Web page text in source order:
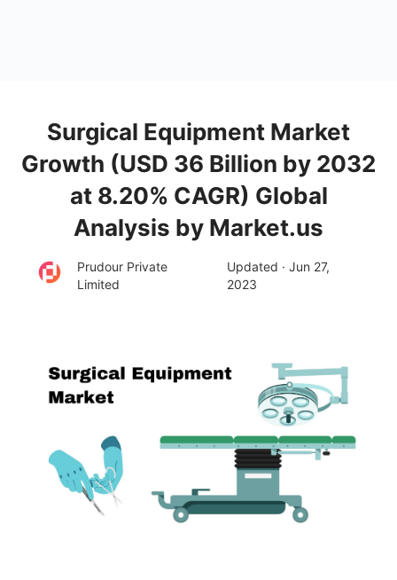
Surgical Equipment Market
Growth (USD 36 Billion by 2032
at 8.20% CAGR) Global
Analysis by Market.us
Prudour Private
Limited
Updated · Jun 27,
2023